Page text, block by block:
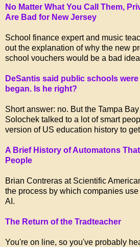
No Matter What You Call Them,
Are Bad for New Jersey
School finance expert and music
out the explanation of why the new
school vouchers would be a bad
DeSantis said public schools
began. Is he right?
Short answer: no. But the Tampa
Solochek talked to a lot of smart
version of US education history to
A Brief History of Automatons
People
Brian Contreras at Scientific
the process by which companies
AI.
The Return of the Tradteacher
You're on line, so you've probably